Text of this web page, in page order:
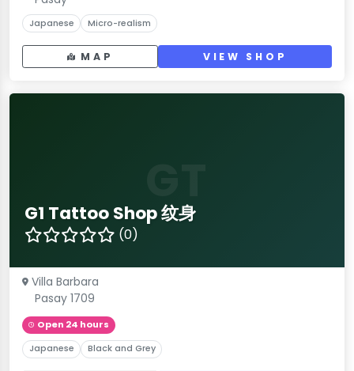
Japanese Micro-realism
MAP VIEW SHOP
G1 Tattoo Shop 纹身
(0)
Villa Barbara
Pasay 1709
Open 24 hours
Japanese Black and Grey